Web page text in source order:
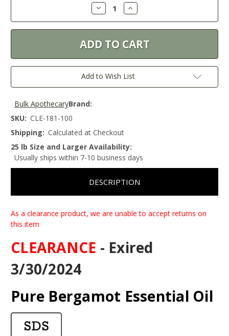
Decrease
Quantity:
Increase
Quantity:
Add to Wish List
Brand:
Bulk Apothecary
SKU: CLE-181-100
Shipping: Calculated at Checkout
25 lb Size and Larger Availability:
Usually ships within 7-10 business days
DESCRIPTION
As a clearance product, we are unable to accept returns on
this item
CLEARANCE - Exired
3/30/2024
Pure Bergamot Essential Oil